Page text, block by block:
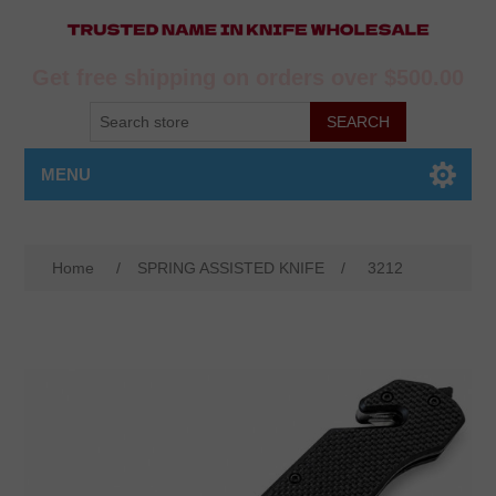
MENU
Home / SPRING ASSISTED KNIFE / 3212